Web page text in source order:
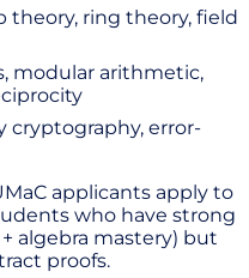
theory, ring theory, field
modular arithmetic,
error-
applicants apply to
who have strong
algebra mastery) but
proofs.